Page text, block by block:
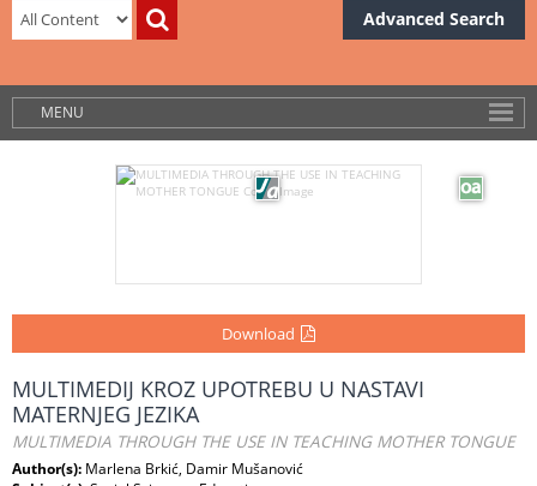
Advanced Search
MENU
Download
MULTIMEDIJ KROZ UPOTREBU U NASTAVI
MATERNJEG JEZIKA
MULTIMEDIA THROUGH THE USE IN TEACHING MOTHER TONGUE
Author(s): Marlena Brkić, Damir Mušanović